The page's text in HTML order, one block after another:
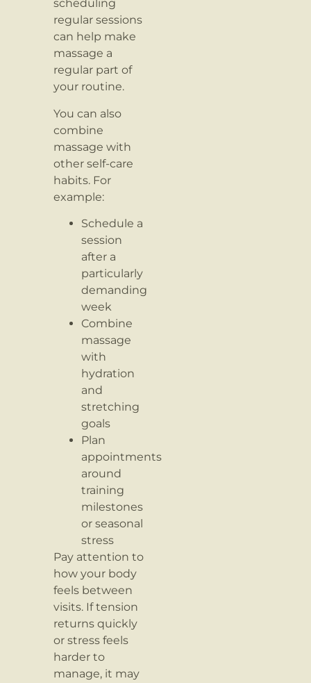
scheduling
regular sessions
can help make
massage a
regular part of
your routine.
You can also
combine
massage with
other self-care
habits. For
example:
Schedule a
session
after a
particularly
demanding
week
Combine
massage
with
hydration
and
stretching
goals
Plan
appointments
around
training
milestones
or seasonal
stress
Pay attention to
how your body
feels between
visits. If tension
returns quickly
or stress feels
harder to
manage, it may